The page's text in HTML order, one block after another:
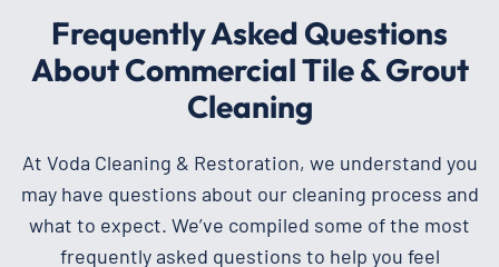
Frequently Asked Questions
About Commercial Tile & Grout
Cleaning
At Voda Cleaning & Restoration, we understand you
may have questions about our cleaning process and
what to expect. We’ve compiled some of the most
frequently asked questions to help you feel